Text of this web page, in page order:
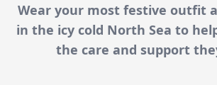
Wear your most festive outfit
in the icy cold North Sea to
the care and support